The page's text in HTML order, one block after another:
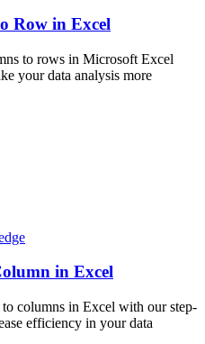
Row in Excel
to rows in Microsoft Excel
your data analysis more
in Excel
columns in Excel with our step-
efficiency in your data